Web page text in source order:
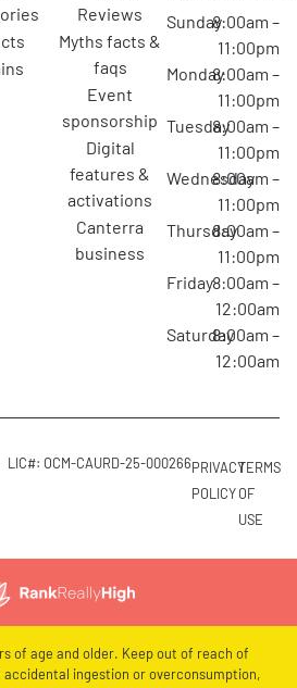
reviews
myths facts &
faqs
event
sponsorship
digital
features &
activations
canterra
business
Sunday8:00am –
11:00pm
Monday8:00am –
11:00pm
Tuesday8:00am –
11:00pm
Wednesday
8:00am –
11:00pm
Thursday8:00am –
11:00pm
Friday8:00am –
12:00am
Saturday8:00am –
12:00am
LIC#: OCM-CAURD-25-000266PRIVACY
POLICY
TERMS
OF
USE
of age and older. Keep out of reach of
ingestion or overconsumption,